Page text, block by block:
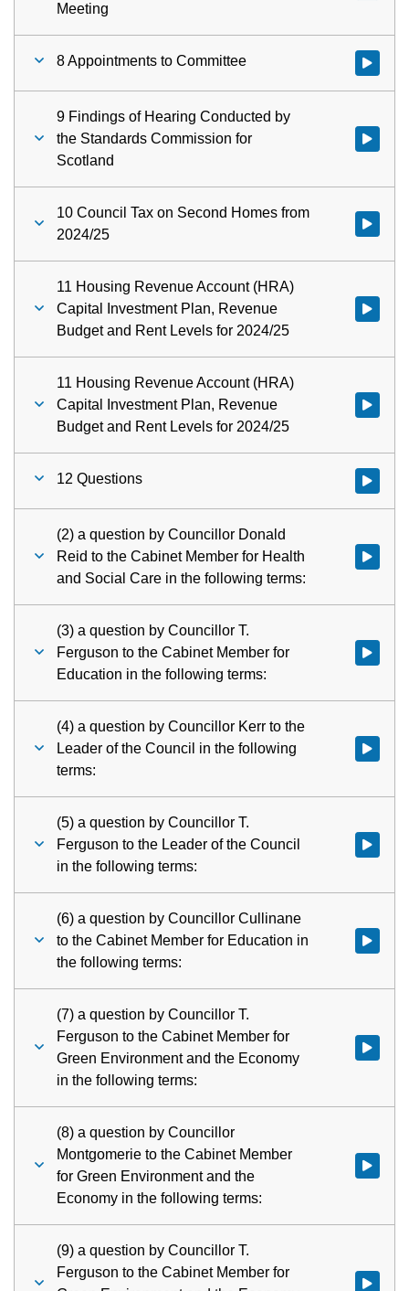
Meeting
8 Appointments to Committee Watch
9 Findings of Hearing Conducted by
the Standards Commission for
Scotland
Watch
10 Council Tax on Second Homes from
2024/25
Watch
11 Housing Revenue Account (HRA)
Capital Investment Plan, Revenue
Budget and Rent Levels for 2024/25
Watch
11 Housing Revenue Account (HRA)
Capital Investment Plan, Revenue
Budget and Rent Levels for 2024/25
Watch
12 Questions Watch
(2) a question by Councillor Donald
Reid to the Cabinet Member for Health
and Social Care in the following terms:
Watch
(3) a question by Councillor T.
Ferguson to the Cabinet Member for
Education in the following terms:
Watch
(4) a question by Councillor Kerr to the
Leader of the Council in the following
terms:
Watch
(5) a question by Councillor T.
Ferguson to the Leader of the Council
in the following terms:
Watch
(6) a question by Councillor Cullinane
to the Cabinet Member for Education in
the following terms:
Watch
(7) a question by Councillor T.
Ferguson to the Cabinet Member for
Green Environment and the Economy
in the following terms:
Watch
(8) a question by Councillor
Montgomerie to the Cabinet Member
for Green Environment and the
Economy in the following terms:
Watch
(9) a question by Councillor T.
Ferguson to the Cabinet Member for
Watch